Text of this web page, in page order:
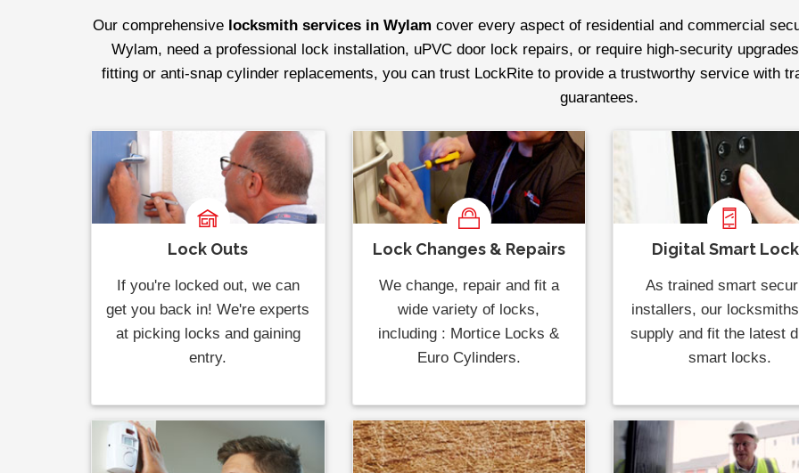
Our comprehensive locksmith services in Wylam cover every aspect of residential and commercial
Wylam, need a professional lock installation, uPVC door lock repairs, or require high-security
fitting or anti-snap cylinder replacements, you can trust LockRite to provide a trustworthy service with
guarantees.
Lock Outs
If you're locked out, we can
get you back in! We're experts
at picking locks and gaining
entry.
Lock Changes & Repairs
We change, repair and fit a
wide variety of locks,
including : Mortice Locks &
Euro Cylinders.
Digital Smart
As trained smart
installers, our
supply and fit the latest
smart locks.